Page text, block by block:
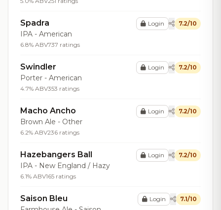
Spadra
IPA - American
6.8% ABV737 ratings
Login 7.2/10
Swindler
Porter - American
4.7% ABV353 ratings
Login 7.2/10
Macho Ancho
Brown Ale - Other
6.2% ABV236 ratings
Login 7.2/10
Hazebangers Ball
IPA - New England / Hazy
6.1% ABV165 ratings
Login 7.2/10
Saison Bleu Login 7.1/10